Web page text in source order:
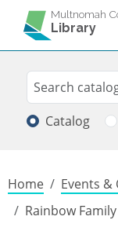
Skip to mainMultnomah
Library
Search
Search
Catalog
Home
Events &
Rainbow